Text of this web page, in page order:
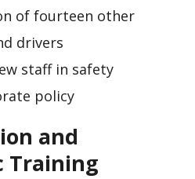
of fourteen other
drivers
staff in safety
policy
and
Training